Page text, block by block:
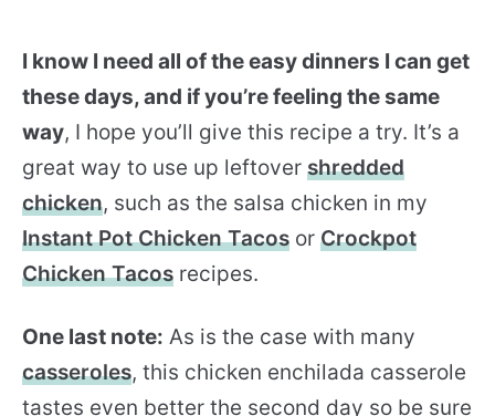
I know I need all of the easy dinners I can get
these days, and if you’re feeling the same
way, I hope you’ll give this recipe a try. It’s a
great way to use up leftover shredded
chicken, such as the salsa chicken in my
Instant Pot Chicken Tacos or Crockpot
Chicken Tacos recipes.
One last note: As is the case with many
casseroles, this chicken enchilada casserole
tastes even better the second day so be sure